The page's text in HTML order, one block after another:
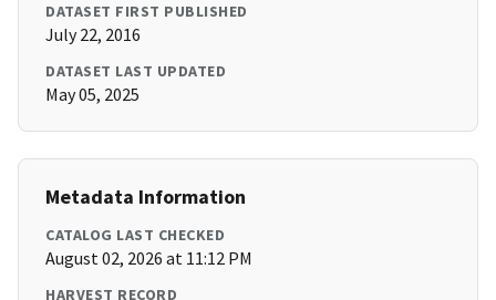
DATASET FIRST PUBLISHED
July 22, 2016
DATASET LAST UPDATED
May 05, 2025
Metadata Information
CATALOG LAST CHECKED
August 02, 2026 at 11:12 PM
HARVEST RECORD